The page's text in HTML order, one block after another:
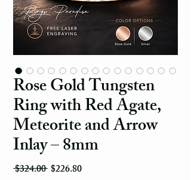
Rose Gold Tungsten
Ring with Red Agate,
Meteorite and Arrow
Inlay – 8mm
$324.00 Regular Price
$226.80Sale Price